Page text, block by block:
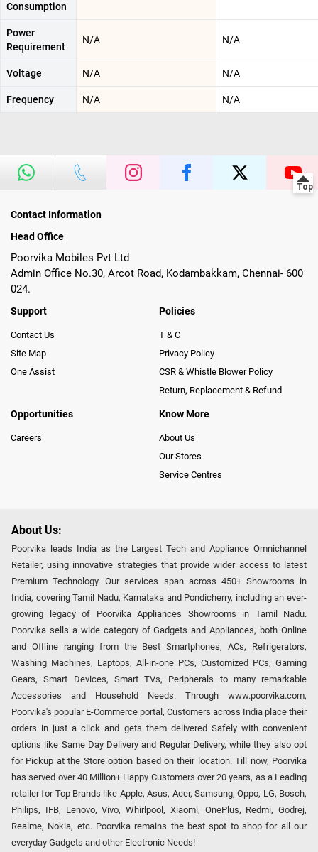
Consumption
Power
Requirement
N/A N/A
Voltage N/A N/A
Frequency N/A N/A
Contact Information
Head Office
Poorvika Mobiles Pvt Ltd
Admin Office No.30, Arcot Road, Kodambakkam, Chennai- 600
024.
Support
Contact Us
Site Map
One Assist
Policies
T & C
Privacy Policy
CSR & Whistle Blower Policy
Return, Replacement & Refund
Opportunities
Careers
Know More
About Us
Our Stores
Service Centres
About Us:
Poorvika leads India as the Largest Tech and Appliance Omnichannel
Retailer, using innovative strategies that provide wider access to latest
Premium Technology. Our services span across 450+ Showrooms in
India, covering Tamil Nadu, Karnataka and Pondicherry, including an ever-
growing legacy of Poorvika Appliances Showrooms in Tamil Nadu.
Poorvika sells a wide category of Gadgets and Appliances, both Online
and Offline ranging from the Best Smartphones, ACs, Refrigerators,
Washing Machines, Laptops, All-in-one PCs, Customized PCs, Gaming
Gears, Smart Devices, Smart TVs, Peripherals to many remarkable
Accessories and Household Needs. Through www.poorvika.com,
Poorvika's popular E-Commerce portal, Customers across India place their
orders in just a click and gets them delivered Safely with convenient
options like Same Day Delivery and Regular Delivery, while they also opt
for Pickup at the Store option based on their location. Till now, Poorvika
has served over 40 Million+ Happy Customers over 20 years, as a Leading
retailer for Top Brands like Apple, Asus, Acer, Samsung, Oppo, LG, Bosch,
Philips, IFB, Lenovo, Vivo, Whirlpool, Xiaomi, OnePlus, Redmi, Godrej,
Realme, Nokia, etc. Poorvika remains the best spot to shop for all our
everyday Gadgets and other Electronic Needs!